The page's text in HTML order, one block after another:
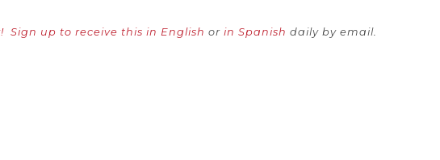
Sign up to receive this in English or in Spanish daily by email.